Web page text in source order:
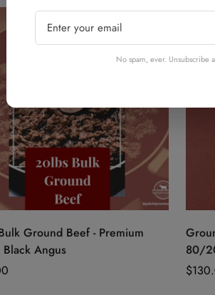
Quick Add
Ground Beef - Premium
Angus
80/
No, I'm not
No spam, ever. Unsubscribe